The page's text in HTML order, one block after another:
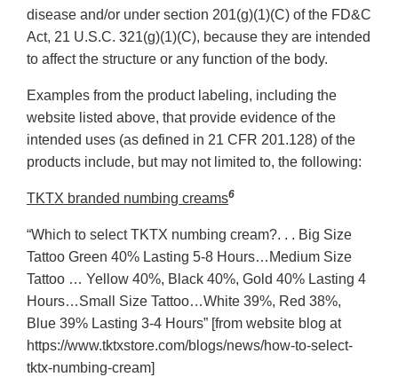
disease and/or under section 201(g)(1)(C) of the FD&C
Act, 21 U.S.C. 321(g)(1)(C), because they are intended
to affect the structure or any function of the body.
Examples from the product labeling, including the
website listed above, that provide evidence of the
intended uses (as defined in 21 CFR 201.128) of the
products include, but may not limited to, the following:
TKTX branded numbing creams6
“Which to select TKTX numbing cream?. . . Big Size
Tattoo Green 40% Lasting 5-8 Hours…Medium Size
Tattoo … Yellow 40%, Black 40%, Gold 40% Lasting 4
Hours…Small Size Tattoo…White 39%, Red 38%,
Blue 39% Lasting 3-4 Hours” [from website blog at
https://www.tktxstore.com/blogs/news/how-to-select-
tktx-numbing-cream]